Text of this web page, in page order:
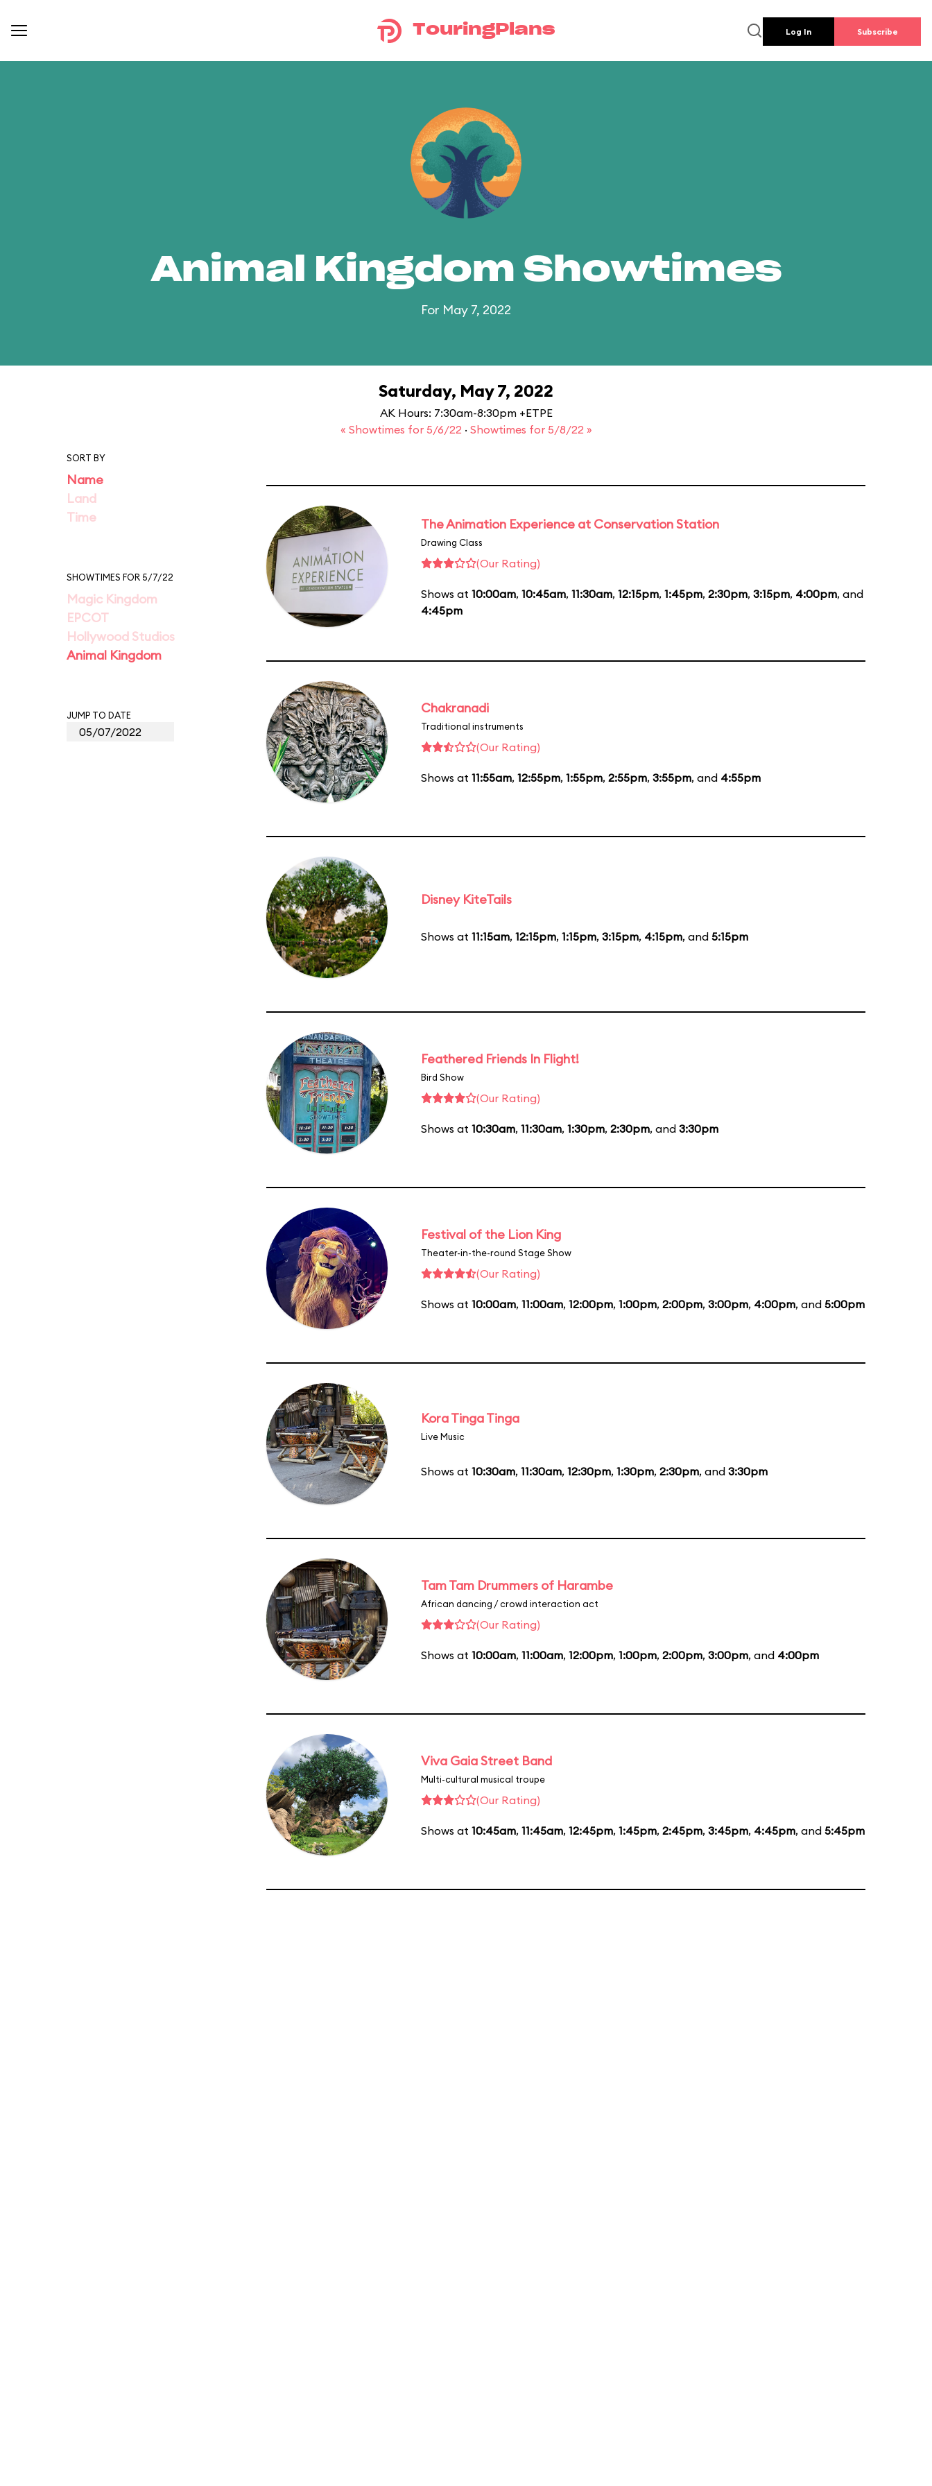
TouringPlans Log In Subscribe
Animal Kingdom Showtimes
For May 7, 2022
Saturday, May 7, 2022
AK Hours: 7:30am-8:30pm +ETPE
« Showtimes for 5/6/22 · Showtimes for 5/8/22 »
SORT BY
Name
Land
Time
SHOWTIMES FOR 5/7/22
Magic Kingdom
EPCOT
Hollywood Studios
Animal Kingdom
JUMP TO DATE
The Animation Experience at Conservation Station
Drawing Class
(Our Rating)
Shows at 10:00am, 10:45am, 11:30am, 12:15pm, 1:45pm, 2:30pm, 3:15pm, 4:00pm, and
4:45pm
Chakranadi
Traditional instruments
(Our Rating)
Shows at 11:55am, 12:55pm, 1:55pm, 2:55pm, 3:55pm, and 4:55pm
Disney KiteTails
Shows at 11:15am, 12:15pm, 1:15pm, 3:15pm, 4:15pm, and 5:15pm
Feathered Friends In Flight!
Bird Show
(Our Rating)
Shows at 10:30am, 11:30am, 1:30pm, 2:30pm, and 3:30pm
Festival of the Lion King
Theater-in-the-round Stage Show
(Our Rating)
Shows at 10:00am, 11:00am, 12:00pm, 1:00pm, 2:00pm, 3:00pm, 4:00pm, and 5:00pm
Kora Tinga Tinga
Live Music
Shows at 10:30am, 11:30am, 12:30pm, 1:30pm, 2:30pm, and 3:30pm
Tam Tam Drummers of Harambe
African dancing / crowd interaction act
(Our Rating)
Shows at 10:00am, 11:00am, 12:00pm, 1:00pm, 2:00pm, 3:00pm, and 4:00pm
Viva Gaia Street Band
Multi-cultural musical troupe
(Our Rating)
Shows at 10:45am, 11:45am, 12:45pm, 1:45pm, 2:45pm, 3:45pm, 4:45pm, and 5:45pm